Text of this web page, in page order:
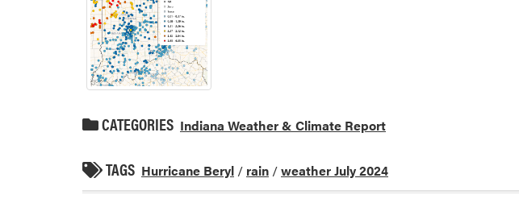
CATEGORIES Indiana Weather & Climate Report
TAGS Hurricane Beryl / rain /weather July 2024